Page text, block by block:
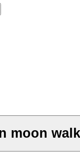
moon walk